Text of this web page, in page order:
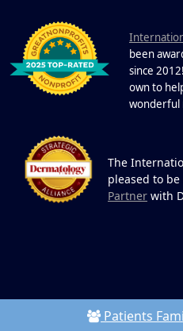
commitment,
I
been
since
own to
wonderful
The
pleased to be
Partner with
Patients